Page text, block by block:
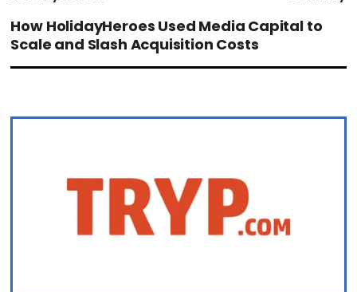
How HolidayHeroes Used Media Capital to
Scale and Slash Acquisition Costs